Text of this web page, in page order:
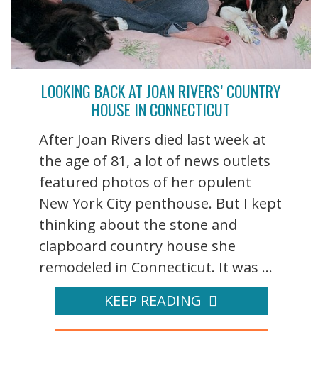
LOOKING BACK AT JOAN RIVERS’ COUNTRY
HOUSE IN CONNECTICUT
After Joan Rivers died last week at
the age of 81, a lot of news outlets
featured photos of her opulent
New York City penthouse. But I kept
thinking about the stone and
clapboard country house she
remodeled in Connecticut. It was ...
KEEP READING